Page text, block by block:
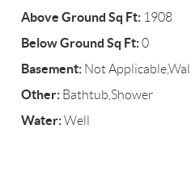
Above Ground Sq Ft: 1908
Below Ground Sq Ft:0
Basement: Not
Other: Bathtub,Shower
Water:Well